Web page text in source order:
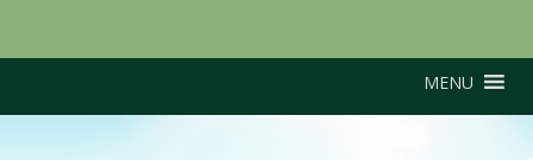
MENU